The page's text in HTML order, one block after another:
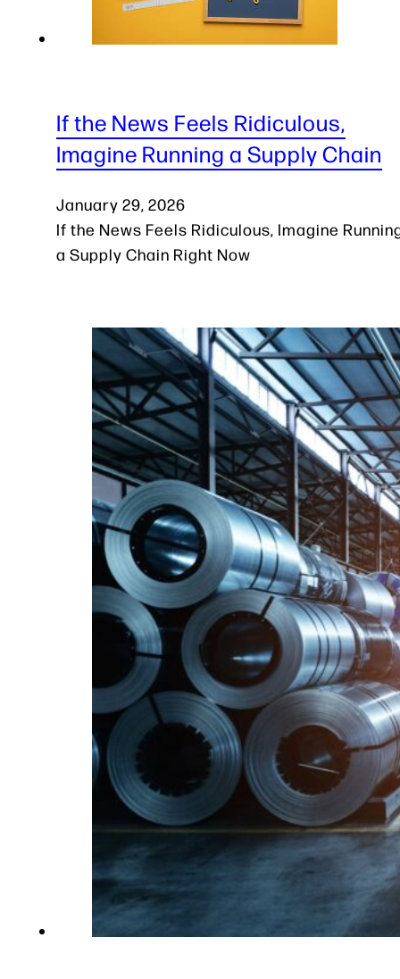
If the News Feels Ridiculous,
Imagine Running a Supply Chain
January 29, 2026
If the News Feels Ridiculous, Imagine
a Supply Chain Right Now